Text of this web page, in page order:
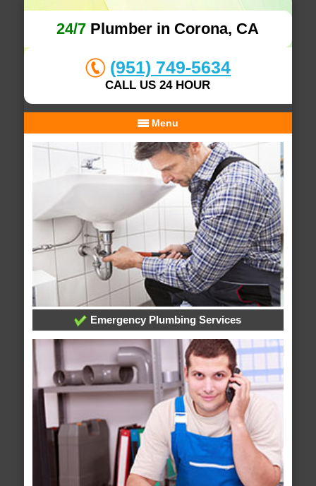
24/7 Plumber in Corona, CA
(951) 749-5634
CALL US 24 HOUR
Menu
Emergency Plumbing Services